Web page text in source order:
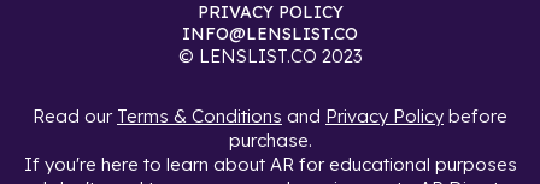
© LENSLIST.CO 2023
INFO@LENSLIST.CO
PRIVACY POLICY
Read our Terms & Conditions and Privacy Policy before
purchase.
If you're here to learn about AR for educational purposes